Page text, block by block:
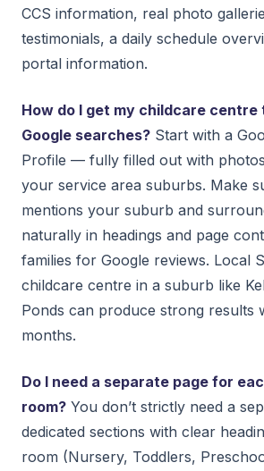
CCS information, real photo
testimonials, a daily schedule
portal information.
How do I get my childcare centre
Google searches? Start with a
Profile — fully filled out with
your service area suburbs. Make
mentions your suburb and
naturally in headings and page
families for Google reviews. Local
childcare centre in a suburb like
Ponds can produce strong results
months.
Do I need a separate page for
room? You don’t strictly need a
dedicated sections with clear
room (Nursery, Toddlers,